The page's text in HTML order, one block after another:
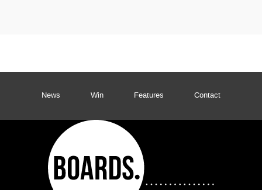
News Win Features Contact